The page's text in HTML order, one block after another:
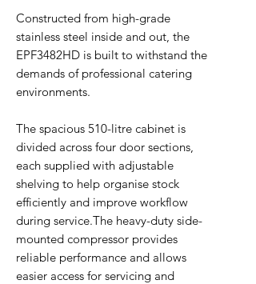
Constructed from high-grade
stainless steel inside and out, the
EPF3482HD is built to withstand the
demands of professional catering
environments.
The spacious 510-litre cabinet is
divided across four door sections,
each supplied with adjustable
shelving to help organise stock
efficiently and improve workflow
during service.The heavy-duty side-
mounted compressor provides
reliable performance and allows
easier access for servicing and